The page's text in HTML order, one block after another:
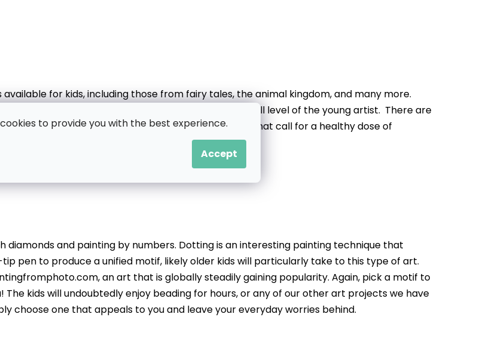
to provide you with the best experience.
Accept
for kids, including those from fairy tales, the animal kingdom, and many more.
the selection of which can also be tailored to the skill level of the young artist. There are
quickly, but there are also more intricate pictures that call for a healthy dose of
and painting by numbers. Dotting is an interesting painting technique that
pen to produce a unified motif, likely older kids will particularly take to this type of art.
an art that is globally steadily gaining popularity. Again, pick a motif to
kids will undoubtedly enjoy beading for hours, or any of our other art projects we have
choose one that appeals to you and leave your everyday worries behind.